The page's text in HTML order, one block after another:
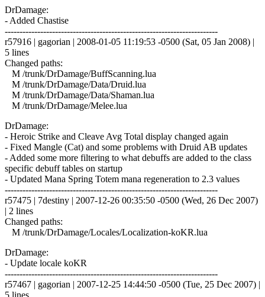
DrDamage:
- Added Chastise
------------------------------------------------------------------------
r57916 | gagorian | 2008-01-05 11:19:53 -0500 (Sat, 05 Jan 2008) |
5 lines
Changed paths:
M /trunk/DrDamage/BuffScanning.lua
M /trunk/DrDamage/Data/Druid.lua
M /trunk/DrDamage/Data/Shaman.lua
M /trunk/DrDamage/Melee.lua
DrDamage:
- Heroic Strike and Cleave Avg Total display changed again
- Fixed Mangle (Cat) and some problems with Druid AB updates
- Added some more filtering to what debuffs are added to the class
specific debuff tables on startup
- Updated Mana Spring Totem mana regeneration to 2.3 values
------------------------------------------------------------------------
r57475 | 7destiny | 2007-12-26 00:35:50 -0500 (Wed, 26 Dec 2007)
| 2 lines
Changed paths:
M /trunk/DrDamage/Locales/Localization-koKR.lua
DrDamage:
- Update locale koKR
------------------------------------------------------------------------
r57467 | gagorian | 2007-12-25 14:44:50 -0500 (Tue, 25 Dec 2007) |
5 lines